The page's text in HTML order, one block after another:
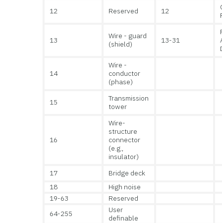
12 Reserved 12
13
Wire - guard
(shield)
13-31
14
Wire -
conductor
(phase)
15
Transmission
tower
16
Wire-
structure
connector
(e.g.,
insulator)
17
Bridge deck
18
High noise
19-63
Reserved
64-255
User
definable